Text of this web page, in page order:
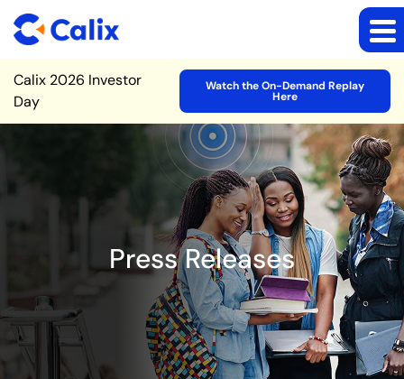
Site Announcement
Calix 2026 Investor
Day
Watch the On-Demand Replay
Here
Press Releases